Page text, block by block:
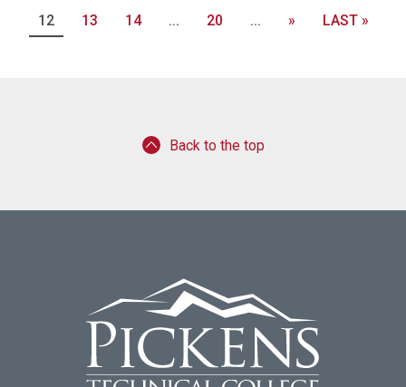
12
13 14 ... 20 ... » LAST »
Back to the top